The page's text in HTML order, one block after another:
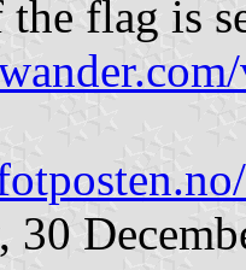
flag is
, 30